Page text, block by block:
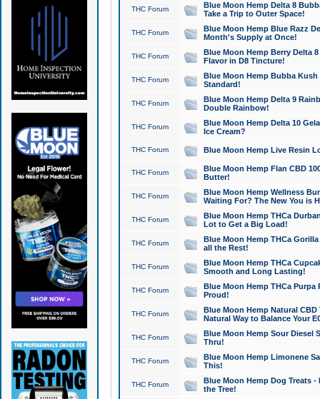
THC Forum
Blue Moon Hemp Delta 8
Take a Trip to Outer Space!
THC Forum
Blue Moon Hemp Blue Razz
Month's Supply at Once!
THC Forum
Blue Moon Hemp Berry Delta
Flavor in D8 Tincture!
THC Forum
Blue Moon Hemp Bubba
Standard!
THC Forum
Blue Moon Hemp Delta 9
Double Rainbow!
THC Forum
Blue Moon Hemp Delta 10
Ice Cream?
THC Forum Blue Moon Hemp Live Resin
THC Forum
Blue Moon Hemp Flan CBD
Butter!
THC Forum
Blue Moon Hemp Wellness
Waiting For? The New You is
THC Forum
Blue Moon Hemp THCa
Lot to Get a Big Load!
THC Forum
Blue Moon Hemp THCa
all the Rest!
THC Forum
Blue Moon Hemp THCa
Smooth and Long Lasting!
THC Forum
Blue Moon Hemp THCa Purpa
Proud!
THC Forum
Blue Moon Hemp Natural
Natural Way to Balance Your
THC Forum
Blue Moon Hemp Sour Diesel
Thru!
THC Forum
Blue Moon Hemp Limonene
This!
THC Forum
Blue Moon Hemp Dog Treats -
the Tree!